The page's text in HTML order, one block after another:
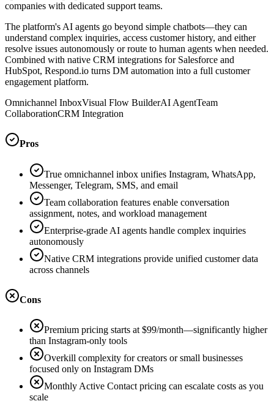
companies with dedicated support teams.
The platform's AI agents go beyond simple chatbots—they can
understand complex inquiries, access customer history, and either
resolve issues autonomously or route to human agents when needed.
Combined with native CRM integrations for Salesforce and
HubSpot, Respond.io turns DM automation into a full customer
engagement platform.
Omnichannel InboxVisual Flow BuilderAI AgentTeam
CollaborationCRM Integration
Pros
True omnichannel inbox unifies Instagram, WhatsApp,
Messenger, Telegram, SMS, and email
Team collaboration features enable conversation
assignment, notes, and workload management
Enterprise-grade AI agents handle complex inquiries
autonomously
Native CRM integrations provide unified customer data
across channels
Cons
Premium pricing starts at $99/month—significantly higher
than Instagram-only tools
Overkill complexity for creators or small businesses
focused only on Instagram DMs
Monthly Active Contact pricing can escalate costs as you
scale